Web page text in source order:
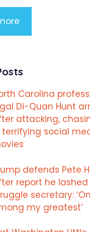
Carolina
Di-Quan Hunt
attacking,
terrifying social
defends Pete
report he
secretary:
my greatest’